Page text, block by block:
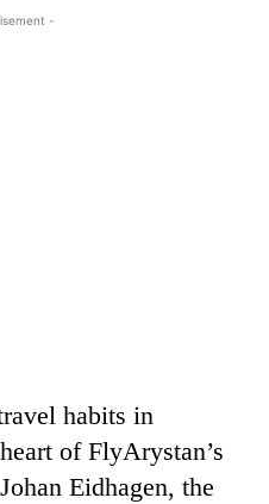
-
habits in
of FlyArystan’s
Eidhagen, the